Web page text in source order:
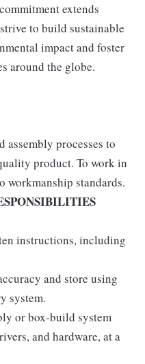
extends
to build sustainable
impact and foster
around the globe.
assembly processes to
product. To work in
workmanship standards.
instructions, including
and store using
system.
or box-build system
and hardware, at a